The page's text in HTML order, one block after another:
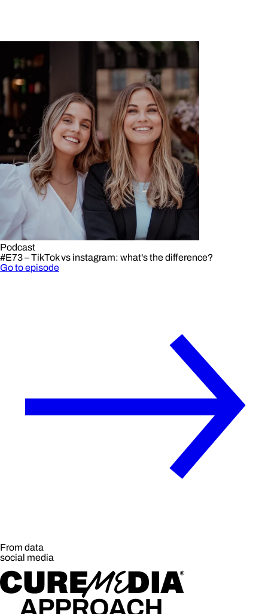
Podcast
#E73 – TikTok vs instagram: what's the difference?
Go to episode
From data
social media